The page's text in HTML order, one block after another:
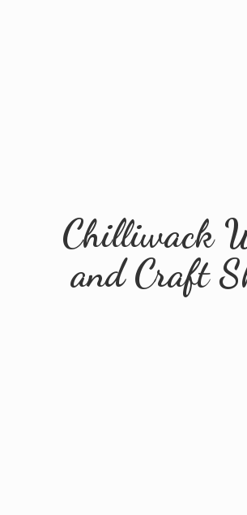
Chilliwack
andCraft